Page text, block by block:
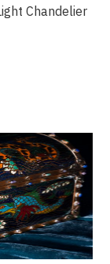
Chandelier